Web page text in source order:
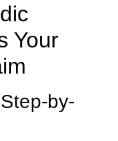
Your
by-